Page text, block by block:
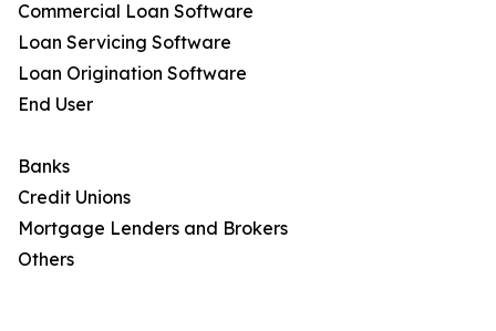
Commercial Loan Software
Loan Servicing Software
Loan Origination Software
End User
Banks
Credit Unions
Mortgage Lenders and Brokers
Others